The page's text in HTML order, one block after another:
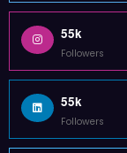
55k
Followers
55k
Followers